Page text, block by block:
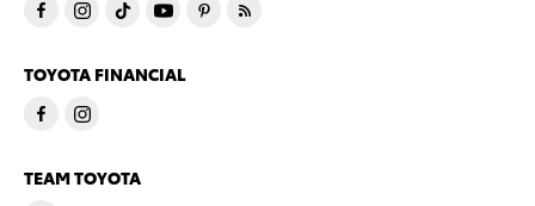
TOYOTA FINANCIAL
TEAM TOYOTA